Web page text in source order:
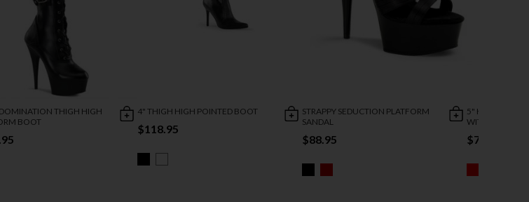
THIGH HIGH
BOOT
4" THIGH HIGH POINTED BOOT
$118.95
STRAPPY SEDUCTION PLATFORM
SANDAL
$88.95
5" HEEL
WITH ZIPPER
$73.95